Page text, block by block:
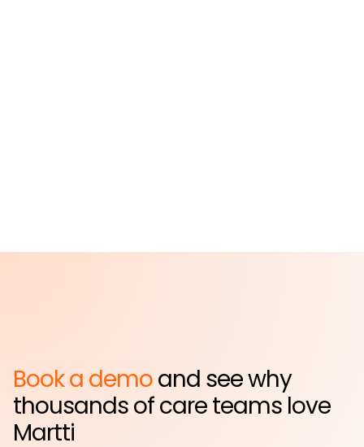
Book a demoand see why
thousands of care teams love
Martti